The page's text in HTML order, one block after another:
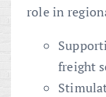
role in
freight